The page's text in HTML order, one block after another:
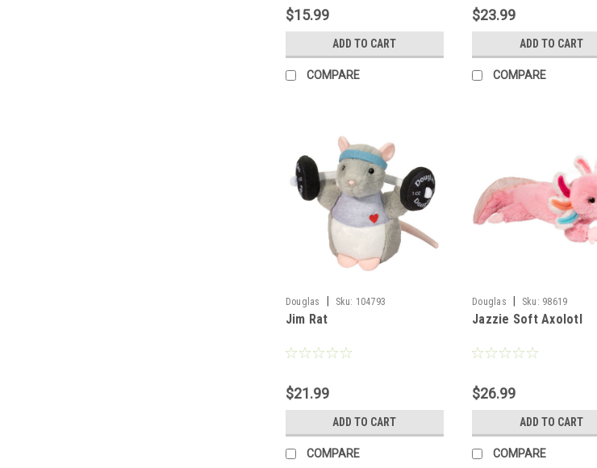
$15.99
ADD TO CART
COMPARE
$23.99
ADD TO CART
COMPARE
Douglas | Sku: 104793
Jim Rat
$21.99
ADD TO CART
COMPARE
Douglas | Sku: 98619
Jazzie Soft Axolotl
$26.99
ADD TO CART
COMPARE